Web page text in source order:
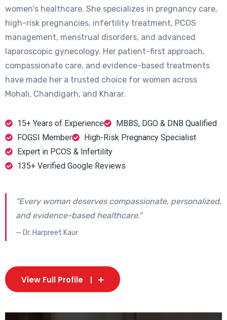
women's healthcare. She specializes in pregnancy care,
high-risk pregnancies, infertility treatment, PCOS
management, menstrual disorders, and advanced
laparoscopic gynecology. Her patient-first approach,
compassionate care, and evidence-based treatments
have made her a trusted choice for women across
Mohali, Chandigarh, and Kharar.
15+ Years of Experience
MBBS, DGO & DNB Qualified
FOGSI Member
High-Risk Pregnancy Specialist
Expert in PCOS & Infertility
135+ Verified Google Reviews
"Every woman deserves compassionate, personalized,
and evidence-based healthcare."
— Dr. Harpreet Kaur
View Full Profile